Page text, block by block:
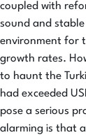
coupled with
sound and
environment for
growth rates.
to haunt the
had exceeded
pose a serious
alarming is that